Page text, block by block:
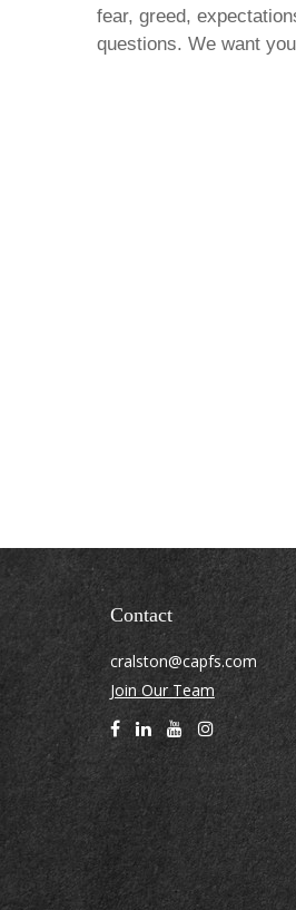
fear, greed,
questions. We want
Contact
cralston@capfs.com
Join Our Team